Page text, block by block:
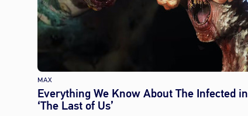
MAX
Everything We Know About The Infected in
‘The Last of Us’